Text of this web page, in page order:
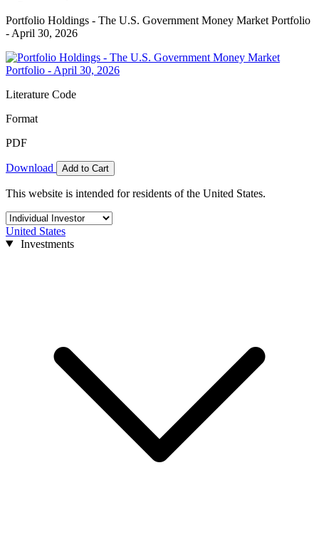
Portfolio Holdings - The U.S. Government Money Market Portfolio
- April 30, 2026
Literature Code
Format
PDF
Download Add to Cart
This website is intended for residents of the United States.
United States
Investments